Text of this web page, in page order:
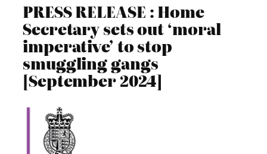
PRESS RELEASE : Home
Secretary sets out ‘moral
imperative’ to stop
smuggling gangs
[September 2024]